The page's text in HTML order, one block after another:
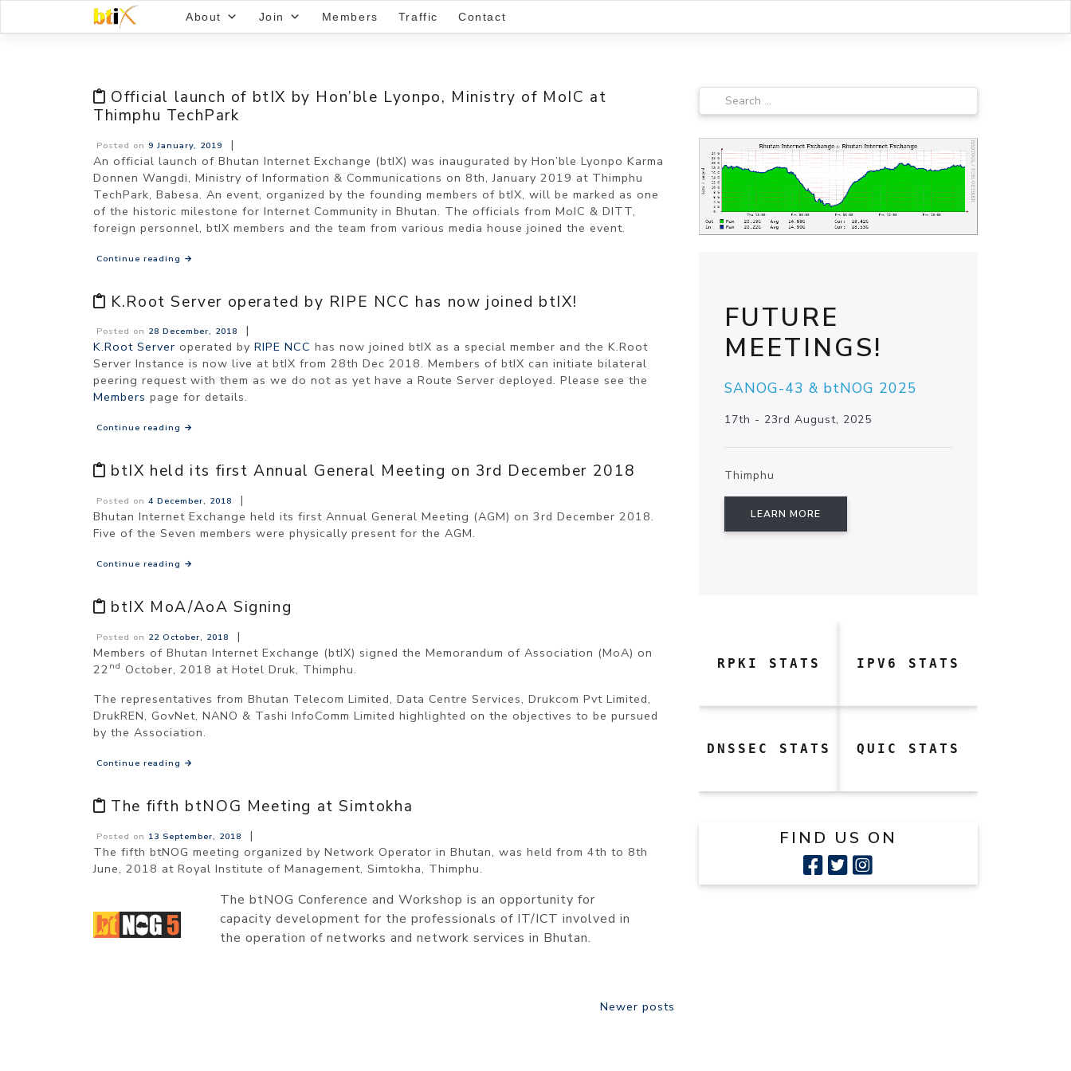
About Join Members Traffic Contact
Official launch of btIX by Hon’ble Lyonpo, Ministry of MoIC at
Thimphu TechPark
Posted on 9 January, 2019
|
An official launch of Bhutan Internet Exchange (btIX) was inaugurated by Hon’ble Lyonpo Karma
Donnen Wangdi, Ministry of Information & Communications on 8th, January 2019 at Thimphu
TechPark, Babesa. An event, organized by the founding members of btIX, will be marked as one
of the historic milestone for Internet Community in Bhutan. The officials from MoIC & DITT,
foreign personnel, btIX members and the team from various media house joined the event.
Continue reading →
K.Root Server operated by RIPE NCC has now joined btIX!
Posted on 28 December, 2018
|
K.Root Server operated by RIPE NCC has now joined btIX as a special member and the K.Root
Server Instance is now live at btIX from 28th Dec 2018. Members of btIX can initiate bilateral
peering request with them as we do not as yet have a Route Server deployed. Please see the
Members page for details.
Continue reading →
btIX held its first Annual General Meeting on 3rd December 2018
Posted on4 December, 2018
|
Bhutan Internet Exchange held its first Annual General Meeting (AGM) on 3rd December 2018.
Five of the Seven members were physically present for the AGM.
Continue reading →
btIX MoA/AoA Signing
Posted on 22 October, 2018
|
Members of Bhutan Internet Exchange (btIX) signed the Memorandum of Association (MoA) on
22 nd October, 2018 at Hotel Druk, Thimphu.
The representatives from Bhutan Telecom Limited, Data Centre Services, Drukcom Pvt Limited,
DrukREN, GovNet, NANO & Tashi InfoComm Limited highlighted on the objectives to be pursued
by the Association.
Continue reading →
The fifth btNOG Meeting at Simtokha
Posted on 13 September, 2018
|
The fifth btNOG meeting organized by Network Operator in Bhutan, was held from 4th to 8th
June, 2018 at Royal Institute of Management, Simtokha, Thimphu.
The btNOG Conference and Workshop is an opportunity for
capacity development for the professionals of IT/ICT involved in
the operation of networks and network services in Bhutan.
Newer posts
FUTURE
MEETINGS!
SANOG-43 & btNOG 2025
17th - 23rd August, 2025
Thimphu
LEARN MORE
RPKI STATS IPV6 STATS
DNSSEC STATS QUIC STATS
FIND US ON